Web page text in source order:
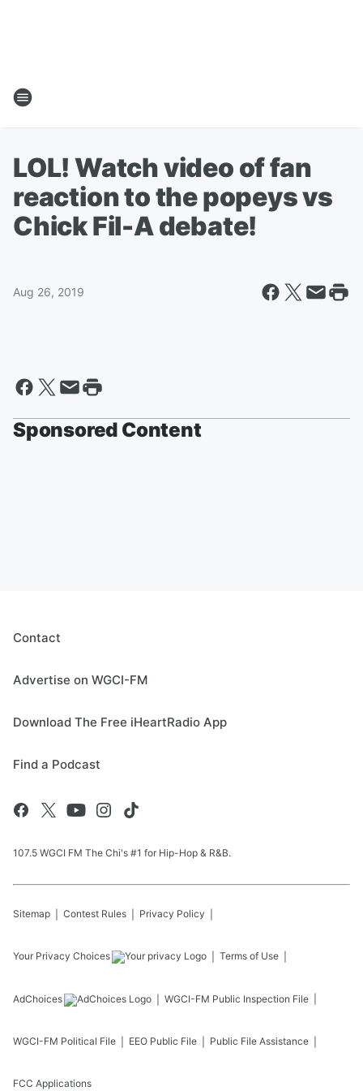
LOL! Watch video of fan
reaction to the popeys vs
Chick Fil-A debate!
Aug 26, 2019
Sponsored Content
Contact
Advertise on WGCI-FM
Download The Free iHeartRadio App
Find a Podcast
107.5 WGCI FM The Chi's #1 for Hip-Hop & R&B.
Sitemap Contest Rules Privacy Policy
Your Privacy Choices Terms of Use
AdChoices WGCI-FM Public Inspection File
WGCI-FM Political File EEO Public File Public File Assistance
FCC Applications